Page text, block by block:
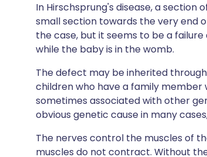
In Hirschsprung's disease, a section
small section towards the very end
the case, but it seems to be a
while the baby is in the womb.
The defect may be inherited
children who have a family member
sometimes associated with other
obvious genetic cause in many
The nerves control the muscles of
muscles do not contract. Without